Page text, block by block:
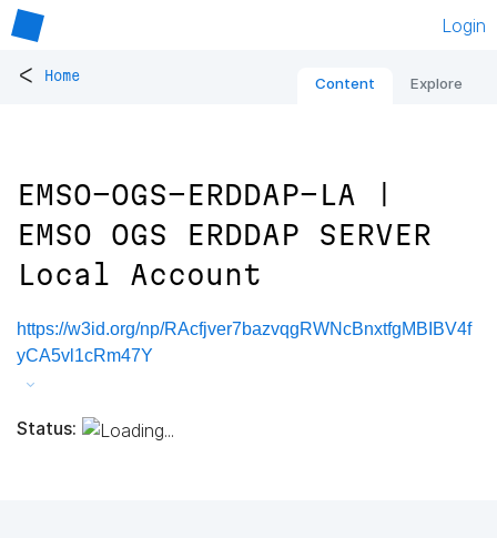
Login
< Home Content Explore
EMSO-OGS-ERDDAP-LA |
EMSO OGS ERDDAP SERVER
Local Account
https://w3id.org/np/RAcfjver7bazvqgRWNcBnxtfgMBIBV4f
yCA5vl1cRm47Y
Status: